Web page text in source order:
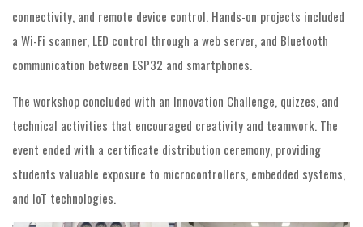
connectivity, and remote device control. Hands-on projects included
a Wi-Fi scanner, LED control through a web server, and Bluetooth
communication between ESP32 and smartphones.
The workshop concluded with an Innovation Challenge, quizzes, and
technical activities that encouraged creativity and teamwork. The
event ended with a certificate distribution ceremony, providing
students valuable exposure to microcontrollers, embedded systems,
and IoT technologies.